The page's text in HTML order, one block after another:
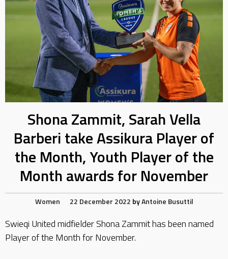
Shona Zammit, Sarah Vella
Barberi take Assikura Player of
the Month, Youth Player of the
Month awards for November
Women 22 December 2022 byAntoine Busuttil
Swieqi United midfielder Shona Zammit has been named
Player of the Month for November.